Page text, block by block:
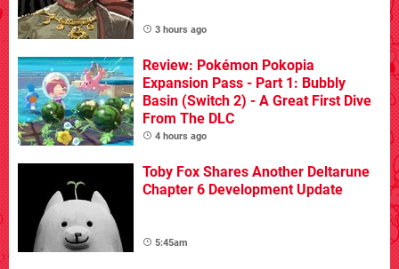
3 hours ago
Review: Pokémon Pokopia
Expansion Pass - Part 1: Bubbly
Basin (Switch 2) - A Great First Dive
From The DLC
4 hours ago
Toby Fox Shares Another Deltarune
Chapter 6 Development Update
5:45am